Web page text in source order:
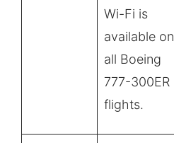
Wi-Fi is
available on
all Boeing
777-300ER
flights.